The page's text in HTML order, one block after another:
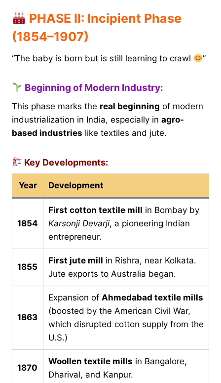
PHASE II: Incipient Phase
(1854–1907)
“The baby is born but is still learning to crawl ”
Beginning of Modern Industry:
This phase marks the real beginning of modern
industrialization in India, especially in agro-
based industries like textiles and jute.
Key Developments:
Year Development
1854
First cotton textile mill in Bombay by
Karsonji Devarji, a pioneering Indian
entrepreneur.
1855
First jute mill in Rishra, near Kolkata.
Jute exports to Australia began.
1863
Expansion of Ahmedabad textile mills
(boosted by the American Civil War,
which disrupted cotton supply from the
U.S.)
1870
Woollen textile mills in Bangalore,
Dharival, and Kanpur.